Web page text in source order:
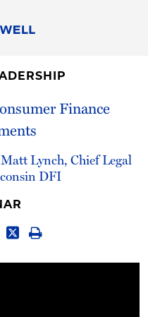
Finance
Lynch, Chief Legal
DFI